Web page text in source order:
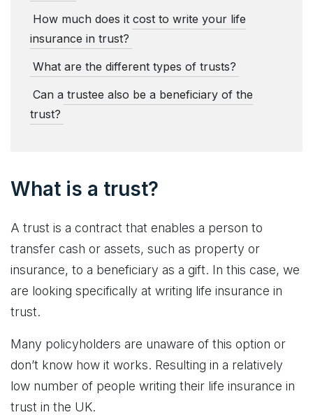
How much does it cost to write your life
insurance in trust?
What are the different types of trusts?
Can a trustee also be a beneficiary of the
trust?
What is a trust?
A trust is a contract that enables a person to
transfer cash or assets, such as property or
insurance, to a beneficiary as a gift. In this case, we
are looking specifically at writing life insurance in
trust.
Many policyholders are unaware of this option or
don’t know how it works. Resulting in a relatively
low number of people writing their life insurance in
trust in the UK.